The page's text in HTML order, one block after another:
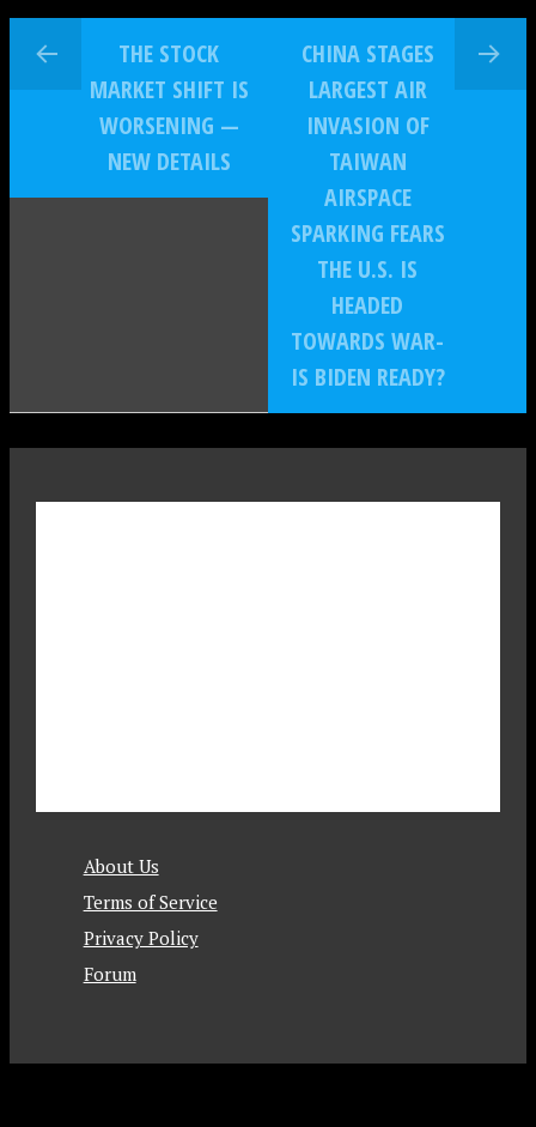
THE STOCK
MARKET SHIFT IS
WORSENING —
NEW DETAILS
CHINA STAGES
LARGEST AIR
INVASION OF
TAIWAN
AIRSPACE
SPARKING FEARS
THE U.S. IS
HEADED
TOWARDS WAR-
IS BIDEN READY?
About Us
Terms of Service
Privacy Policy
Forum